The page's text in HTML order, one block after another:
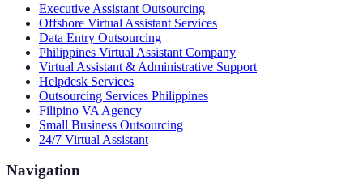
Executive Assistant Outsourcing
Offshore Virtual Assistant Services
Data Entry Outsourcing
Philippines Virtual Assistant Company
Virtual Assistant & Administrative Support
Helpdesk Services
Outsourcing Services Philippines
Filipino VA Agency
Small Business Outsourcing
24/7 Virtual Assistant
Navigation